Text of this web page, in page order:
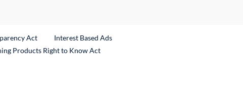
Act
Interest Based Ads
Products Right to Know Act